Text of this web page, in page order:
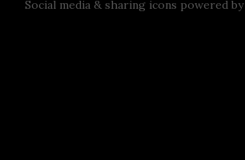
Social media & sharing icons powered by